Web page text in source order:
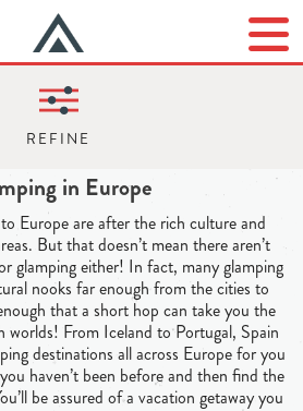
in Europe
Europe are after the rich culture and
But that doesn’t mean there aren’t
glamping either! In fact, many glamping
nooks far enough from the cities to
that a short hop can take you the
worlds! From Iceland to Portugal, Spain
destinations all across Europe for you
haven’t been before and then find the
be assured of a vacation getaway you